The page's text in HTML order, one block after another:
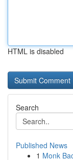
HTML is disabled
Search
Published News
1 Monk